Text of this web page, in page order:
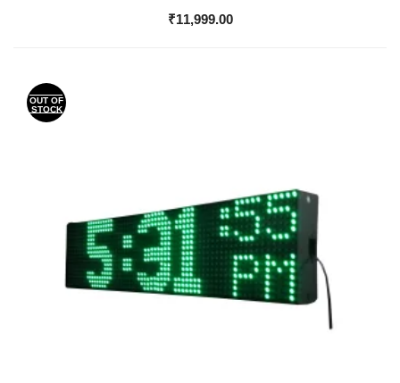
₹11,999.00
OUT OF
STOCK